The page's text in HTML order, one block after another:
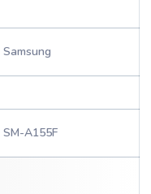
Samsung
SM-A155F